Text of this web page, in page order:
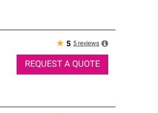
★ 5 5 reviews
REQUEST A QUOTE